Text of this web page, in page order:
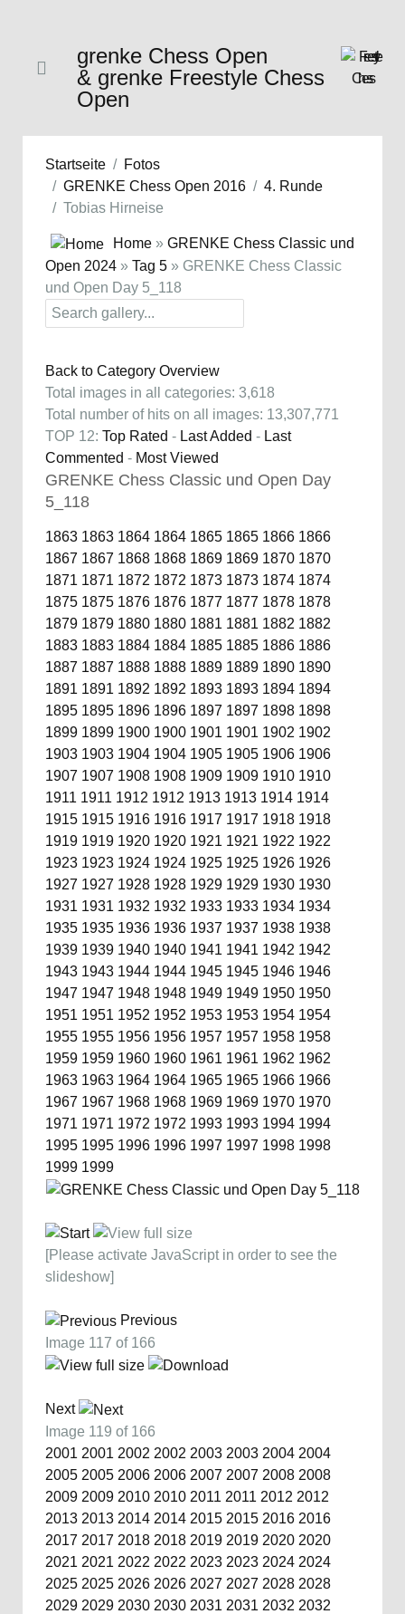
grenke Chess Open
& grenke Freestyle Chess
Open
Startseite
Fotos
GRENKE Chess Open 2016
4. Runde
Tobias Hirneise
Home » GRENKE Chess Classic und
Open 2024 » Tag 5 » GRENKE Chess Classic
und Open Day 5_118
Back to Category Overview
Total images in all categories: 3,618
Total number of hits on all images: 13,307,771
TOP 12: Top Rated - Last Added - Last
Commented - Most Viewed
GRENKE Chess Classic und Open Day
5_118
1863 1863 1864 1864 1865 1865 1866 1866
1867 1867 1868 1868 1869 1869 1870 1870
1871 1871 1872 1872 1873 1873 1874 1874
1875 1875 1876 1876 1877 1877 1878 1878
1879 1879 1880 1880 1881 1881 1882 1882
1883 1883 1884 1884 1885 1885 1886 1886
1887 1887 1888 1888 1889 1889 1890 1890
1891 1891 1892 1892 1893 1893 1894 1894
1895 1895 1896 1896 1897 1897 1898 1898
1899 1899 1900 1900 1901 1901 1902 1902
1903 1903 1904 1904 1905 1905 1906 1906
1907 1907 1908 1908 1909 1909 1910 1910
1911 1911 1912 1912 1913 1913 1914 1914
1915 1915 1916 1916 1917 1917 1918 1918
1919 1919 1920 1920 1921 1921 1922 1922
1923 1923 1924 1924 1925 1925 1926 1926
1927 1927 1928 1928 1929 1929 1930 1930
1931 1931 1932 1932 1933 1933 1934 1934
1935 1935 1936 1936 1937 1937 1938 1938
1939 1939 1940 1940 1941 1941 1942 1942
1943 1943 1944 1944 1945 1945 1946 1946
1947 1947 1948 1948 1949 1949 1950 1950
1951 1951 1952 1952 1953 1953 1954 1954
1955 1955 1956 1956 1957 1957 1958 1958
1959 1959 1960 1960 1961 1961 1962 1962
1963 1963 1964 1964 1965 1965 1966 1966
1967 1967 1968 1968 1969 1969 1970 1970
1971 1971 1972 1972 1993 1993 1994 1994
1995 1995 1996 1996 1997 1997 1998 1998
1999 1999
[Please activate JavaScript in order to see the
slideshow]
Previous
Image 117 of 166
Next
Image 119 of 166
2001 2001 2002 2002 2003 2003 2004 2004
2005 2005 2006 2006 2007 2007 2008 2008
2009 2009 2010 2010 2011 2011 2012 2012
2013 2013 2014 2014 2015 2015 2016 2016
2017 2017 2018 2018 2019 2019 2020 2020
2021 2021 2022 2022 2023 2023 2024 2024
2025 2025 2026 2026 2027 2027 2028 2028
2029 2029 2030 2030 2031 2031 2032 2032